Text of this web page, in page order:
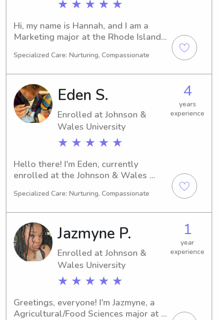
★ ★ ★ ★ ★
Hi, my name is Hannah, and I am a
Marketing major at the Rhode Island
graduate in 2027. I'm currently
jobs near the Rhode Island College.
Don't hesitate to reach out if you're
interested in discussing further.
Specialized Care: Nurturing, Compassionate
Eden S.
Enrolled at Johnson &
Wales University
★ ★ ★ ★ ★
4
years
experience
Hello there! I'm Eden, currently
enrolled at the Johnson & Wales
majoring in Agricultural/Food
babysitter or nanny near Johnson &
Wales University, I would be thrilled
to fill that role. Let's connect and
embark on this journey together!
Specialized Care: Nurturing, Compassionate
Jazmyne P.
Enrolled at Johnson &
Wales University
★ ★ ★ ★ ★
1
year
experience
Greetings, everyone! I'm Jazmyne, a
Agricultural/Food Sciences major at